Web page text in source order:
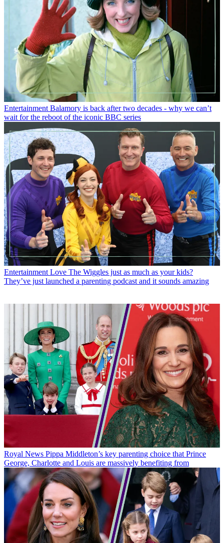
Entertainment Balamory is back after two decades - why we can’t
wait for the reboot of the iconic BBC series
Entertainment Love The Wiggles just as much as your kids?
They’ve just launched a parenting podcast and it sounds amazing
Royal News Pippa Middleton’s key parenting choice that Prince
George, Charlotte and Louis are massively benefiting from